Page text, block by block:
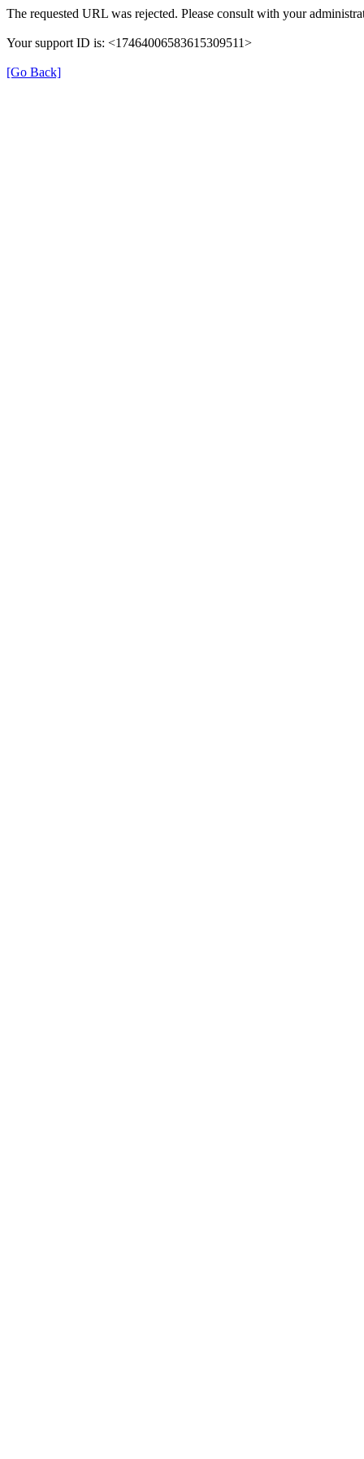
The requested URL was rejected. Please consult with your
Your support ID is: <17464006583615309511>
[Go Back]